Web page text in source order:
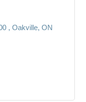
Oakville ON